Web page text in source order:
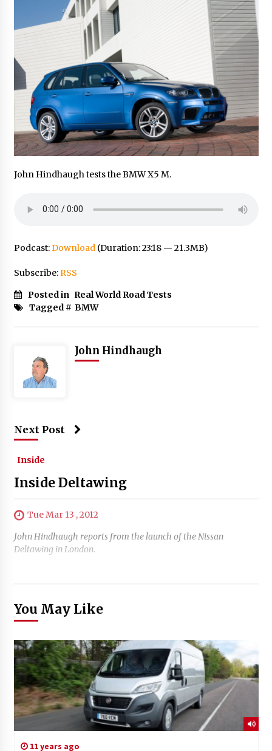
John Hindhaugh tests the BMW X5 M.
Podcast:Download(Duration: 23:18 — 21.3MB)
Subscribe:RSS
Posted in Real World Road Tests
Tagged # BMW
John Hindhaugh
Next Post
Inside
Inside Deltawing
Tue Mar 13 , 2012
John Hindhaugh reports from the launch of the Nissan
Deltawing in London.
You May Like
11 years ago